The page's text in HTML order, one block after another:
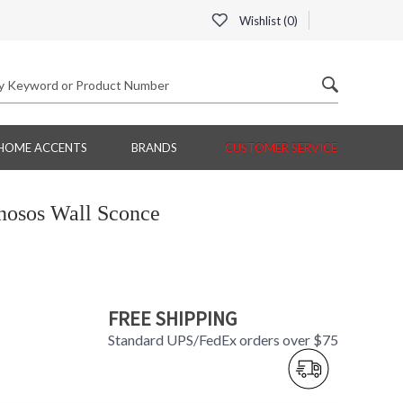
Wishlist (0)
ACCENTS BRANDS CUSTOMER SERVICE
Wall Sconce
FREE SHIPPING
Standard UPS/FedEx orders over $75